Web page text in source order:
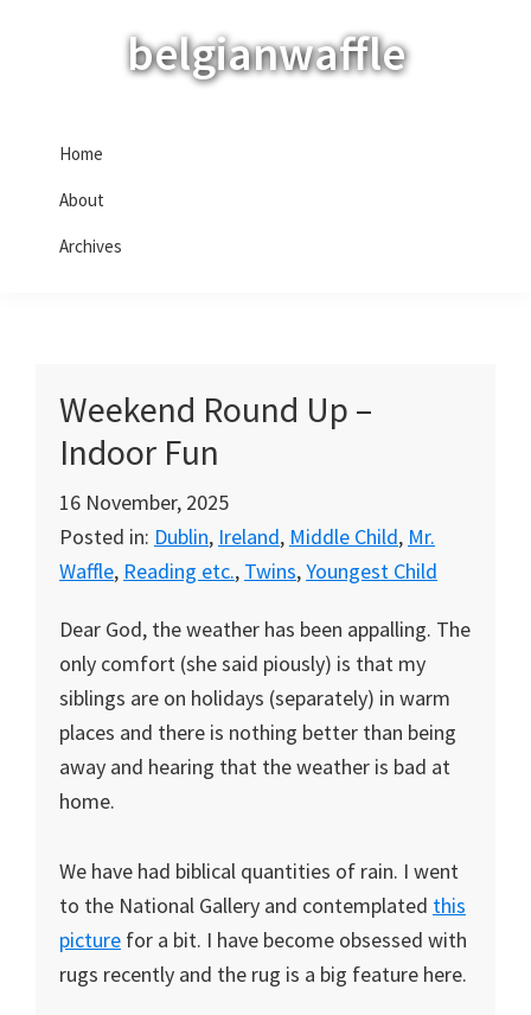
belgianwaffle
Home
About
Archives
Weekend Round Up –
Indoor Fun
16 November, 2025
Posted in: Dublin, Ireland, Middle Child, Mr.
Waffle, Reading etc., Twins,Youngest Child
Dear God, the weather has been appalling. The
only comfort (she said piously) is that my
siblings are on holidays (separately) in warm
places and there is nothing better than being
away and hearing that the weather is bad at
home.
We have had biblical quantities of rain. I went
to the National Gallery and contemplated this
picture for a bit. I have become obsessed with
rugs recently and the rug is a big feature here.